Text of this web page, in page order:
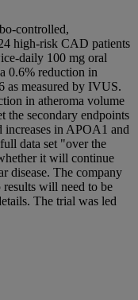
controlled,
high-risk CAD patients
daily 100 mg oral
0.6% reduction in
as measured by IVUS.
in atheroma volume
the secondary endpoints
increases in APOA1 and
data set "over the
it will continue
disease. The company
will need to be
The trial was led